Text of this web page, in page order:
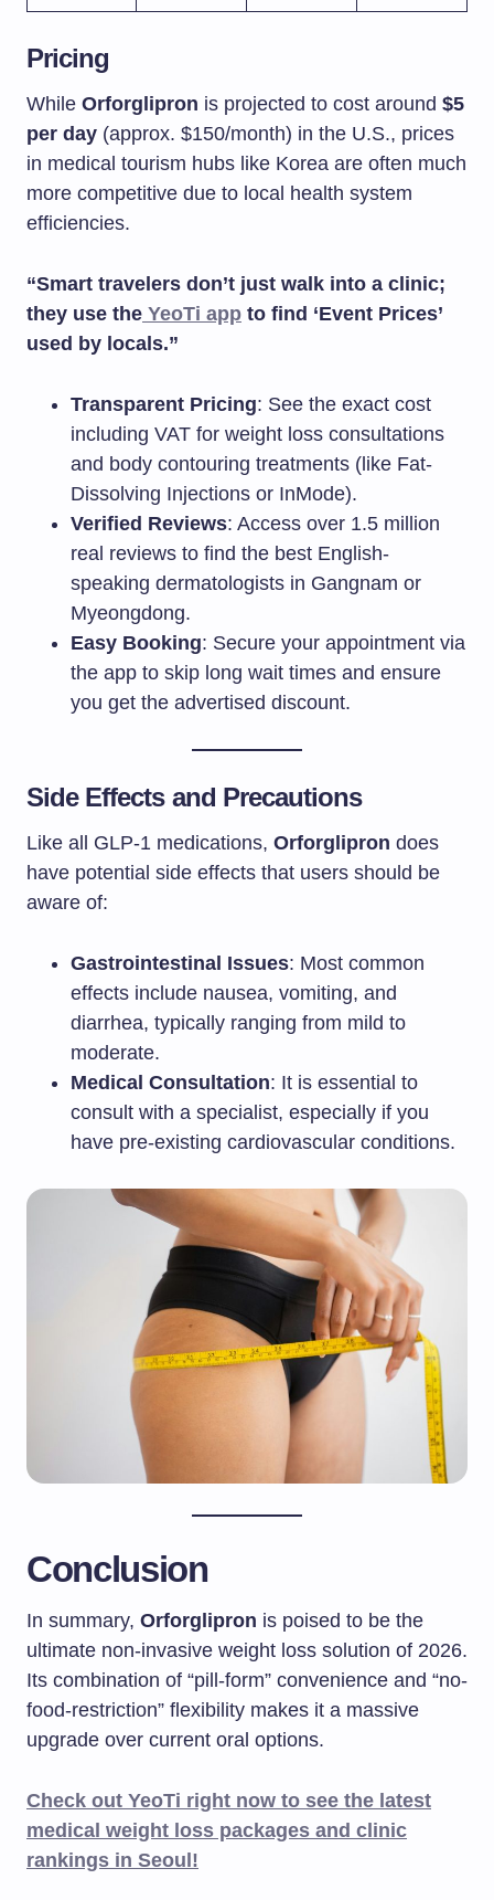
Pricing
While Orforglipron is projected to cost around $5
per day (approx. $150/month) in the U.S., prices
in medical tourism hubs like Korea are often much
more competitive due to local health system
efficiencies.
“Smart travelers don’t just walk into a clinic;
they use the YeoTi app to find ‘Event Prices’
used by locals.”
Transparent Pricing: See the exact cost
including VAT for weight loss consultations
and body contouring treatments (like Fat-
Dissolving Injections or InMode).
Verified Reviews: Access over 1.5 million
real reviews to find the best English-
speaking dermatologists in Gangnam or
Myeongdong.
Easy Booking: Secure your appointment via
the app to skip long wait times and ensure
you get the advertised discount.
Side Effects and Precautions
Like all GLP-1 medications, Orforglipron does
have potential side effects that users should be
aware of:
Gastrointestinal Issues: Most common
effects include nausea, vomiting, and
diarrhea, typically ranging from mild to
moderate.
Medical Consultation: It is essential to
consult with a specialist, especially if you
have pre-existing cardiovascular conditions.
Conclusion
In summary, Orforglipron is poised to be the
ultimate non-invasive weight loss solution of 2026.
Its combination of “pill-form” convenience and “no-
food-restriction” flexibility makes it a massive
upgrade over current oral options.
Check out YeoTi right now to see the latest
medical weight loss packages and clinic
rankings in Seoul!